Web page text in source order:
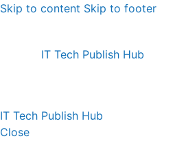
Skip to content Skip to footer
IT Tech Publish Hub
IT Tech Publish Hub
Close